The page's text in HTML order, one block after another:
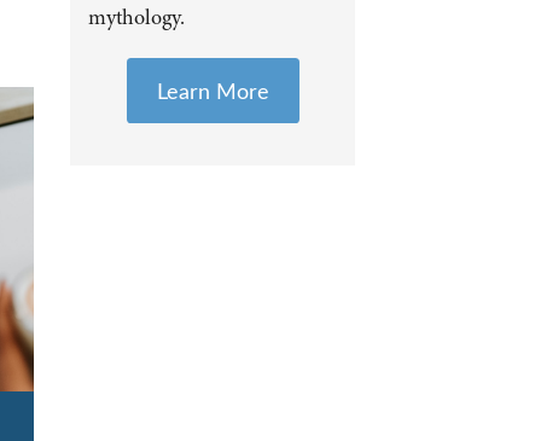
mythology.
Learn More